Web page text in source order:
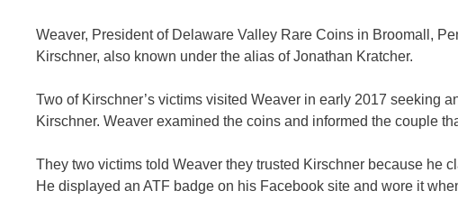
Weaver, President of Delaware Valley Rare Coins in Broomall,
Kirschner, also known under the alias of Jonathan Kratcher.
Two of Kirschner’s victims visited Weaver in early 2017 seeking
Kirschner. Weaver examined the coins and informed the couple
They two victims told Weaver they trusted Kirschner because he
He displayed an ATF badge on his Facebook site and wore it